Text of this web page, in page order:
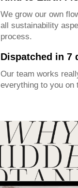
We grow our own
all sustainability
process.
Dispatched in 7
Our team works
everything to you on